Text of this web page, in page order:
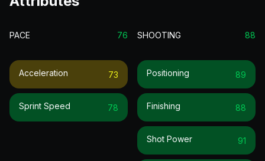
PACE 76
Acceleration 73
Sprint Speed 78
SHOOTING 88
Positioning 89
Finishing 88
Shot Power 91